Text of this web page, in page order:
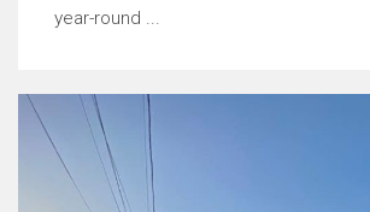
year-round ...